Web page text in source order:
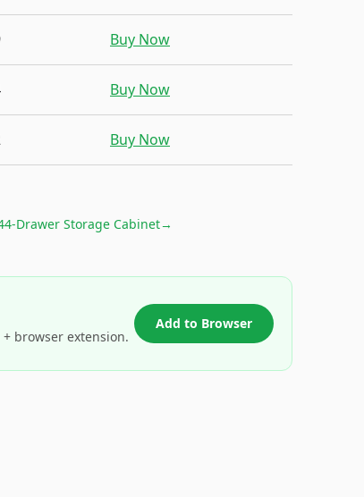
Buy Now
Buy Now
Buy Now
Drawer Storage Cabinet→
browser extension.
Add to Browser